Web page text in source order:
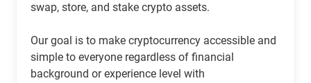
swap, store, and stake crypto assets.
Our goal is to make cryptocurrency accessible and
simple to everyone regardless of financial
background or experience level with